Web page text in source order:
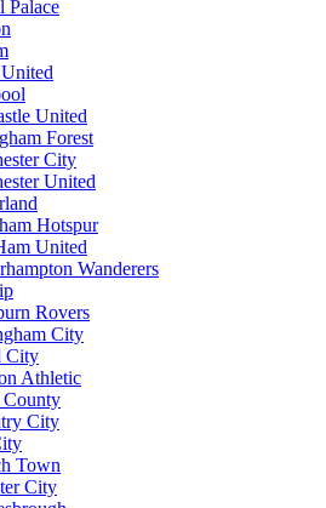
Palace
United
Forest
City
United
Hotspur
United
Wanderers
Rovers
City
City
Athletic
City
Town
City